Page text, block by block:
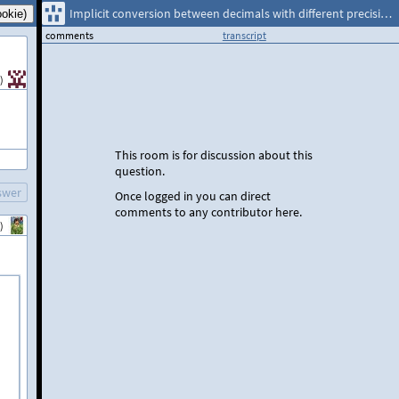
)
)
Implicit conversion between decimals with different precisions
comments transcript
This room is for discussion about this
question.
Once logged in you can direct
comments to any contributor here.